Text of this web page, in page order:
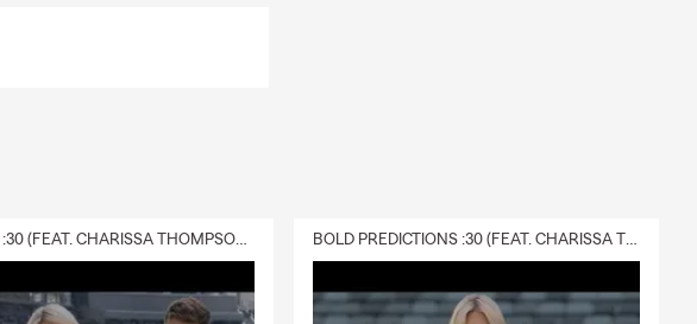
DELIVERY :30 (FEAT. CHARISSA THOMPSON & RYAN FITZPATRICK) BOLD PREDICTIONS :30 (FEAT. CHARISSA THOMPSON)